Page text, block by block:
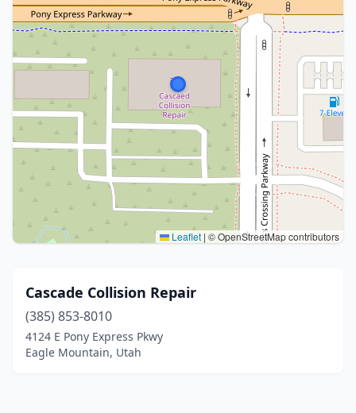
Leaflet | © OpenStreetMap contributors
Cascade Collision Repair
(385) 853-8010
4124 E Pony Express Pkwy
Eagle Mountain, Utah